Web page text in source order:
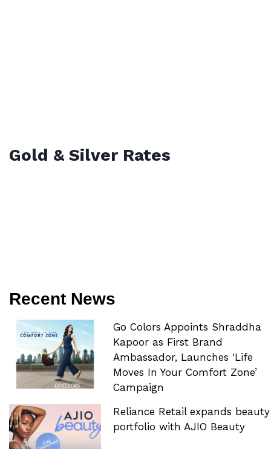
Gold & Silver Rates
Recent News
Go Colors Appoints Shraddha
Kapoor as First Brand
Ambassador, Launches ‘Life
Moves In Your Comfort Zone’
Campaign
Reliance Retail expands beauty
portfolio with AJIO Beauty